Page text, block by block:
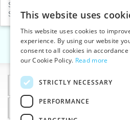
Sewing threads according to
Sewing threads according to material>
« 1 2 3 4 5 … 9
Information
Why choose us
This website uses
This website uses cookies to
experience. By using our website
consent to all cookies in
our Cookie Policy. Read more
STRICTLY NECESSARY
PERFORMANCE